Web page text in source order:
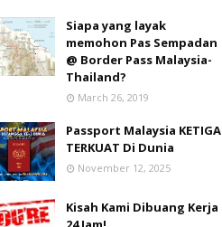
Siapa yang layak
memohon Pas Sempadan
@ Border Pass Malaysia-
Thailand?
March 26, 2019
Passport Malaysia KETIGA
TERKUAT Di Dunia
November 12, 2025
Kisah Kami Dibuang Kerja